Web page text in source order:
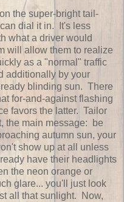
the super-bright tail-
dial it in. It's less
what a driver would
will allow them to realize
as a "normal" traffic
additionally by your
blinding sun. There
for-and-against flashing
favors the latter. Tailor
the main message: be
autumn sun, your
show up at all unless
have their headlights
the neon orange or
glare... you'll just look
all that sunlight. Now,